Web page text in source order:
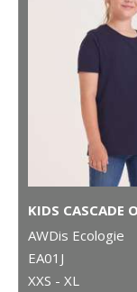
AWDis Ecologie
EA01J
XXS - XL